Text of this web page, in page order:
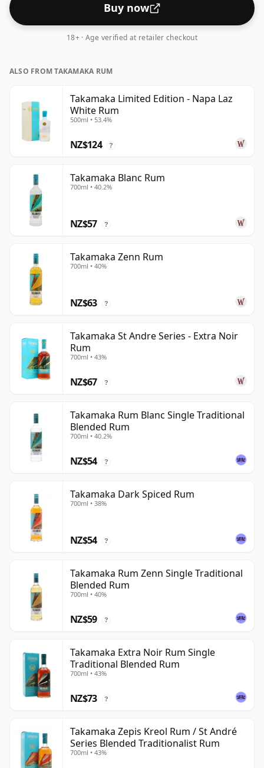
Buy now
18+ · Age verified at retailer checkout
ALSO FROM TAKAMAKA RUM
Takamaka Limited Edition - Napa Laz
White Rum
500ml • 53.4%
NZ$124 ?
Takamaka Blanc Rum
700ml • 40.2%
NZ$57 ?
Takamaka Zenn Rum
700ml • 40%
NZ$63 ?
Takamaka St Andre Series - Extra Noir
Rum
700ml • 43%
NZ$67 ?
Takamaka Rum Blanc Single Traditional
Blended Rum
700ml • 40.2%
NZ$54 ?
Takamaka Dark Spiced Rum
700ml • 38%
NZ$54 ?
Takamaka Rum Zenn Single Traditional
Blended Rum
700ml • 40%
NZ$59 ?
Takamaka Extra Noir Rum Single
Traditional Blended Rum
700ml • 43%
NZ$73 ?
Takamaka Zepis Kreol Rum / St André
Series Blended Traditionalist Rum
700ml • 43%